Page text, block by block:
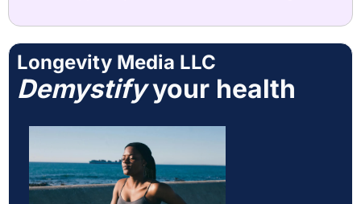
Longevity Media LLC
Demystify your health